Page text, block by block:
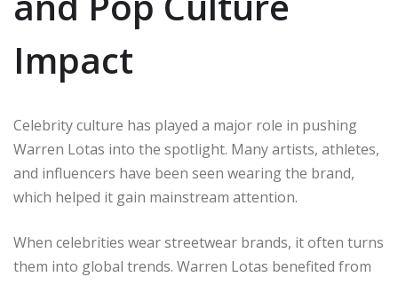
Impact
Celebrity culture has played a major role in pushing
Warren Lotas into the spotlight. Many artists, athletes,
and influencers have been seen wearing the brand,
which helped it gain mainstream attention.
When celebrities wear streetwear brands, it often turns
them into global trends. Warren Lotas benefited from